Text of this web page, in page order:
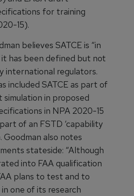
for training
15).
believes SATCE is “in
it has been defined but not
international regulators.
included SATCE as part of
in proposed
in NPA 2020-15
of an FSTD ‘capability
Goodman also notes
stateside: “Although
into FAA qualification
plans to test and to
one of its research